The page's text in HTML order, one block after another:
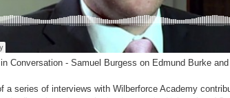
Conversation - Samuel Burgess on Edmund Burke
a series of interviews with Wilberforce Academy